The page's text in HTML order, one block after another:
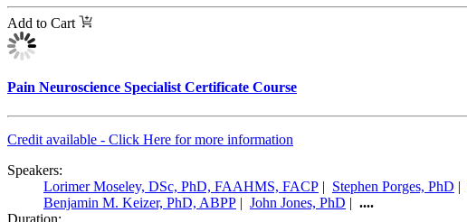
Add to Cart
Pain Neuroscience Specialist Certificate Course
Credit available - Click Here for more information
Speakers:
Lorimer Moseley, DSc, PhD, FAAHMS, FACP | Stephen Porges, PhD |
Benjamin M. Keizer, PhD, ABPP | John Jones, PhD | ....
Duration: